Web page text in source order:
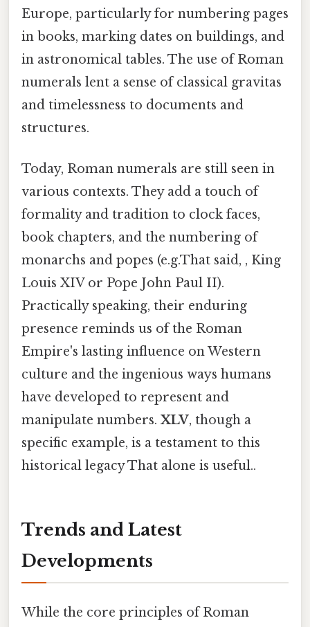
Europe, particularly for numbering pages
in books, marking dates on buildings, and
in astronomical tables. The use of Roman
numerals lent a sense of classical gravitas
and timelessness to documents and
structures.
Today, Roman numerals are still seen in
various contexts. They add a touch of
formality and tradition to clock faces,
book chapters, and the numbering of
monarchs and popes (e.g.That said, , King
Louis XIV or Pope John Paul II).
Practically speaking, their enduring
presence reminds us of the Roman
Empire's lasting influence on Western
culture and the ingenious ways humans
have developed to represent and
manipulate numbers. XLV, though a
specific example, is a testament to this
historical legacy That alone is useful..
Trends and Latest
Developments
While the core principles of Roman